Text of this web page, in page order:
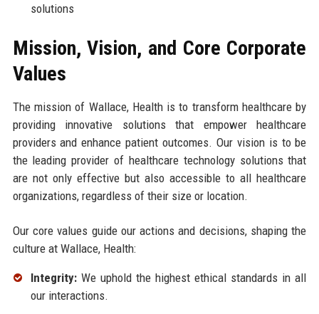
solutions
Mission, Vision, and Core Corporate
Values
The mission of Wallace, Health is to transform healthcare by
providing innovative solutions that empower healthcare
providers and enhance patient outcomes. Our vision is to be
the leading provider of healthcare technology solutions that
are not only effective but also accessible to all healthcare
organizations, regardless of their size or location.
Our core values guide our actions and decisions, shaping the
culture at Wallace, Health:
Integrity:We uphold the highest ethical standards in all
our interactions.